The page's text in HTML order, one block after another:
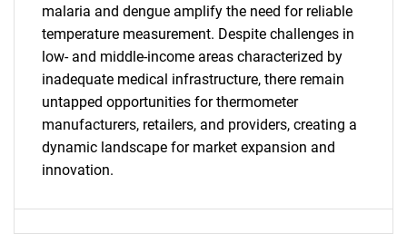
SEARCH
What are you looking
for?
malaria and dengue amplify the need for reliable
temperature measurement. Despite challenges in
low- and middle-income areas characterized by
inadequate medical infrastructure, there remain
untapped opportunities for thermometer
manufacturers, retailers, and providers, creating a
dynamic landscape for market expansion and
innovation.